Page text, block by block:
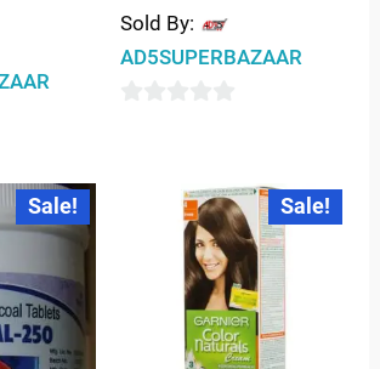
Sold By:
AD5SUPERBAZAAR
Sale!
Original
price
was:
Current
price
is:
₹245.00.
Sale!
Original
price
was:
₹37.00.
Current
price
is: